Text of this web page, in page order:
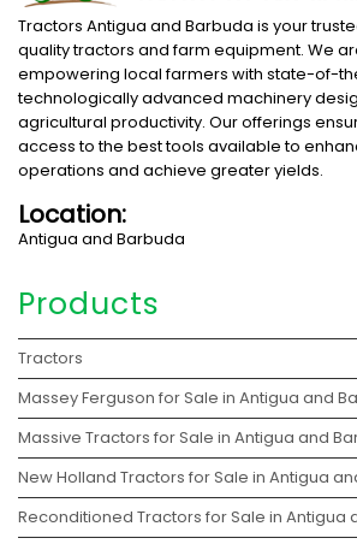
Tractors Antigua and Barbuda is your
quality tractors and farm equipment. We
empowering local farmers with state-of-
technologically advanced machinery
agricultural productivity. Our offerings
access to the best tools available to
operations and achieve greater yields.
Location:
Antigua and Barbuda
Products
Tractors
Massey Ferguson for Sale in Antigua and
Massive Tractors for Sale in Antigua and
New Holland Tractors for Sale in Antigua
Reconditioned Tractors for Sale in Antigua